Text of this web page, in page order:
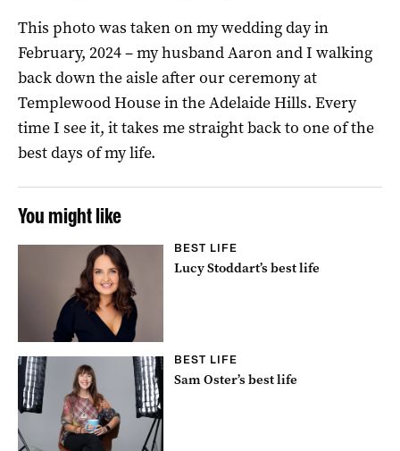
This photo was taken on my wedding day in
February, 2024 – my husband Aaron and I walking
back down the aisle after our ceremony at
Templewood House in the Adelaide Hills. Every
time I see it, it takes me straight back to one of the
best days of my life.
You might like
BEST LIFE
Lucy Stoddart’s best life
BEST LIFE
Sam Oster’s best life